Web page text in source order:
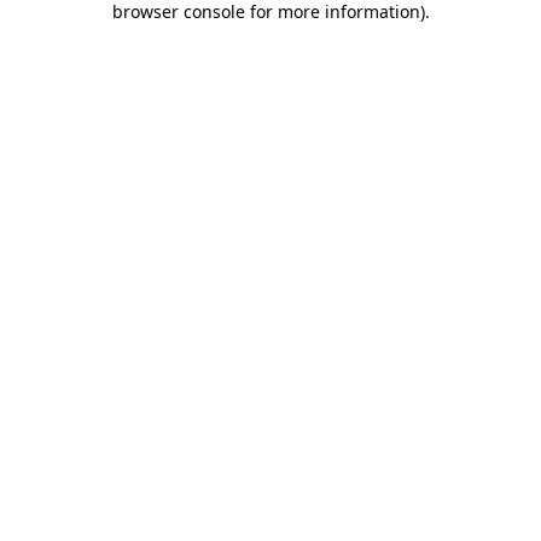
browser console for more information).